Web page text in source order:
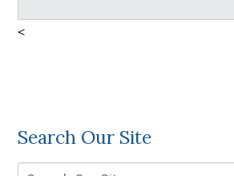
<
Search Our Site